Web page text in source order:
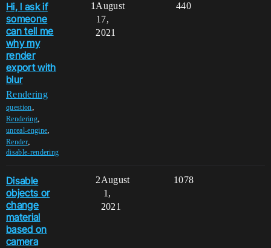
Hi, l ask if
someone
can tell me
why my
render
export with
blur
Rendering
question,
Rendering,
unreal-engine,
Render,
disable-rendering
1 440
August
17,
2021
Disable
objects or
change
material
based on
camera
2 1078
August
1,
2021